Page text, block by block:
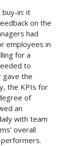
in: it
on the
had
employees in
for a
to
gave the
the KPIs for
of
an
with team
overall